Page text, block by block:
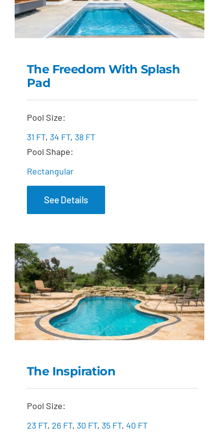
The Freedom with
The Freedom With Splash
Pad
Pool Size:
31 FT, 34 FT, 38 FT
Pool Shape:
Rectangular
See Details
The Inspiration
The Inspiration
Pool Size:
23 FT, 26 FT, 30 FT, 35 FT, 40 FT